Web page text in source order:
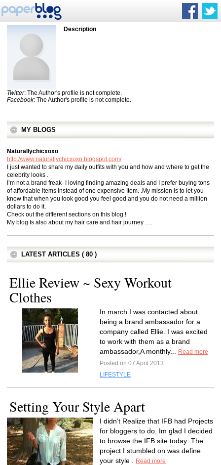
Description
Twitter: The Author's profile is not complete.
Facebook: The Author's profile is not complete.
MY BLOGS
Naturallychicxoxo
http://www.naturallychicxoxo.blogspot.com/
I just wanted to share my daily outfits with you and how and where to get the
celebrity looks .
I’m not a brand freak- I loving finding amazing deals and I prefer buying tons
of affordable items instead of one expensive Item. .My mission is to let you
know that when you look good you feel good and you do not need a million
dollars to do it.
Check out the different sections on this blog !
My blog Is also about my hair care and hair journey ….
LATEST ARTICLES ( 80 )
Ellie Review ~ Sexy Workout
Clothes
In march I was contacted about
being a brand ambassador for a
company called Ellie. I was excited
to work with them as a brand
ambassador,A monthly...
Read more
Posted on 07 April 2013
LIFESTYLE
Setting Your Style Apart
I didn’t Realize that IFB had Projects
for bloggers to do. Im glad I decided
to browse the IFB site today .The
project I stumbled on was define
your style .
Read more